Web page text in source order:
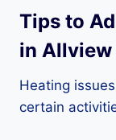
Tips to
in
Heating
certain